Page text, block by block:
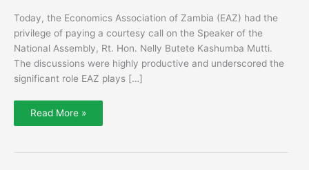
Today, the Economics Association of Zambia (EAZ) had the
privilege of paying a courtesy call on the Speaker of the
National Assembly, Rt. Hon. Nelly Butete Kashumba Mutti.
The discussions were highly productive and underscored the
significant role EAZ plays […]
Read More »